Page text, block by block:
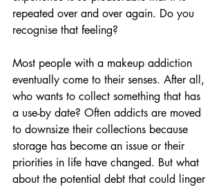
repeated over and over again. Do you
recognise that feeling?
Most people with a makeup addiction
eventually come to their senses. After all,
who wants to collect something that has
a use-by date? Often addicts are moved
to downsize their collections because
storage has become an issue or their
priorities in life have changed. But what
about the potential debt that could linger